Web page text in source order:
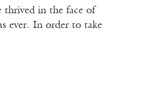
thrived in the face of
ever. In order to take